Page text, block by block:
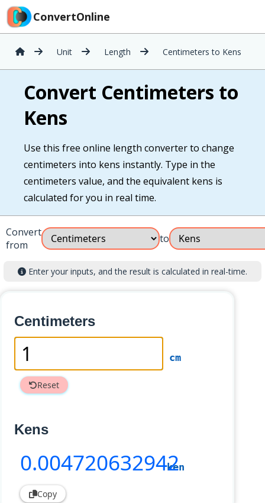
ConvertOnline
Unit Length Centimeters to Kens
Convert Centimeters to
Kens
Use this free online length converter to change
centimeters into kens instantly. Type in the
centimeters value, and the equivalent kens is
calculated for you in real time.
Convert
from
to
Enter your inputs, and the result is calculated in real-time.
Centimeters
cm
Reset
Kens
0.004720632942
ken
Copy